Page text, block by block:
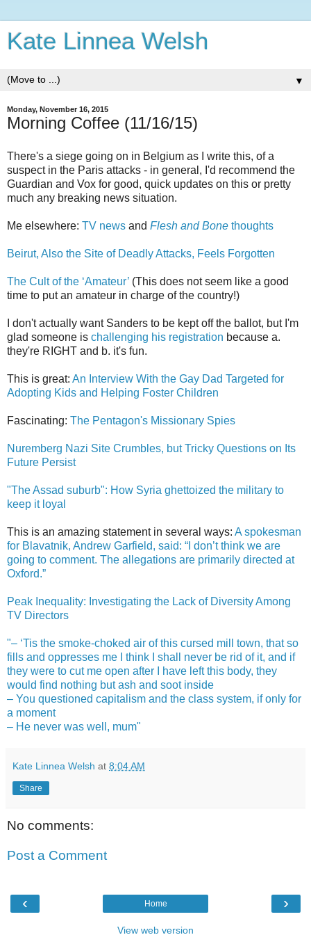
Kate Linnea Welsh
▼
Monday, November 16, 2015
Morning Coffee (11/16/15)
There's a siege going on in Belgium as I write this, of a
suspect in the Paris attacks - in general, I'd recommend the
Guardian and Vox for good, quick updates on this or pretty
much any breaking news situation.
Me elsewhere: TV news and Flesh and Bone thoughts
Beirut, Also the Site of Deadly Attacks, Feels Forgotten
The Cult of the ‘Amateur’ (This does not seem like a good
time to put an amateur in charge of the country!)
I don't actually want Sanders to be kept off the ballot, but I'm
glad someone is challenging his registration because a.
they're RIGHT and b. it's fun.
This is great: An Interview With the Gay Dad Targeted for
Adopting Kids and Helping Foster Children
Fascinating: The Pentagon's Missionary Spies
Nuremberg Nazi Site Crumbles, but Tricky Questions on Its
Future Persist
"The Assad suburb": How Syria ghettoized the military to
keep it loyal
This is an amazing statement in several ways: A spokesman
for Blavatnik, Andrew Garfield, said: “I don’t think we are
going to comment. The allegations are primarily directed at
Oxford.”
Peak Inequality: Investigating the Lack of Diversity Among
TV Directors
"– ‘Tis the smoke-choked air of this cursed mill town, that so
fills and oppresses me I think I shall never be rid of it, and if
they were to cut me open after I have left this body, they
would find nothing but ash and soot inside
– You questioned capitalism and the class system, if only for
a moment
– He never was well, mum"
Kate Linnea Welsh at 8:04 AM
Share
No comments:
Post a Comment
‹ ›
Home
View web version